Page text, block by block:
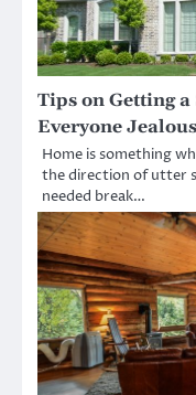
Tips on Getting
Everyone Jealous
Home is something
the direction of utter
needed break…